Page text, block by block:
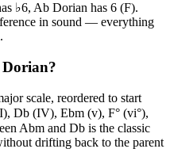
♭6, Ab Dorian has 6 (F).
in sound — everything
scale, reordered to start
Db (IV), Ebm (v), F° (vi°),
Abm and Db is the classic
drifting back to the parent